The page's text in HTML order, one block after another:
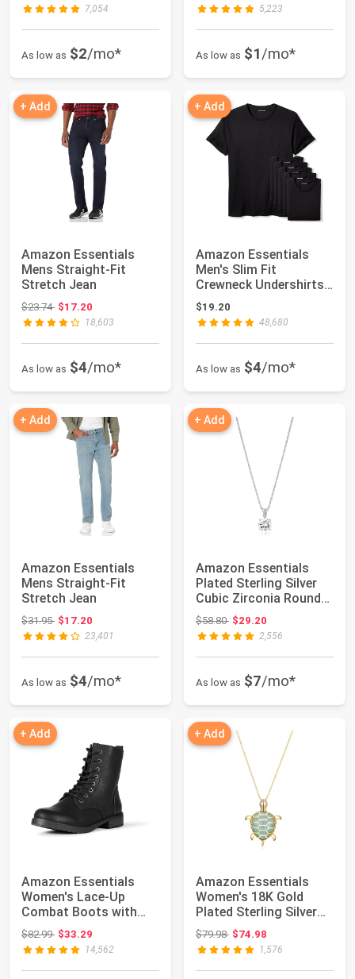
7,054
As low as $2/mo*
5,223
As low as $1/mo*
+ Add
Amazon Essentials
Mens Straight-Fit
Stretch Jean
$23.74Original price: $23.74
$17.20
18,603
As low as $4/mo*
+ Add
Amazon Essentials
Men's Slim Fit
Crewneck Undershirts,
Pack of 6
$19.20
48,680
As low as $4/mo*
+ Add
Amazon Essentials
Mens Straight-Fit
Stretch Jean
$31.95Original price: $31.95
$17.20
23,401
As low as $4/mo*
+ Add
Amazon Essentials
Plated Sterling Silver
Cubic Zirconia Round
Cut Solita...
$58.80Original price: $58.80
$29.20
2,556
As low as $7/mo*
+ Add
Amazon Essentials
Women's Lace-Up
Combat Boots with
Lug Sole and Side Zi...
$82.99Original price: $82.99
$33.29
14,562
+ Add
Amazon Essentials
Women's 18K Gold
Plated Sterling Silver
Genuine Green ...
$79.98Original price: $79.98
$74.98
1,576